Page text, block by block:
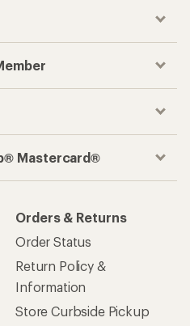
Mastercard®
Orders & Returns
Order Status
Return Policy &
Information
Store Curbside Pickup